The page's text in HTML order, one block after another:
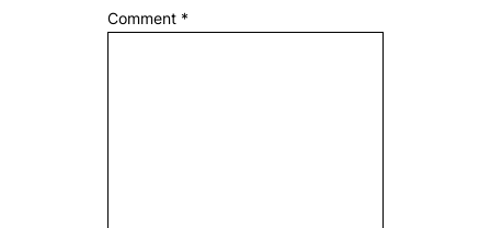
Comment *